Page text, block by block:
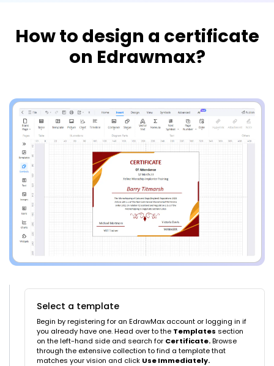
How to design a certificate
on Edrawmax?
Select a template
Begin by registering for an EdrawMax account or logging in if
you already have one. Head over to the Templates section
on the left-hand side and search for Certificate.Browse
through the extensive collection to find a template that
matches your vision and click Use Immediately.